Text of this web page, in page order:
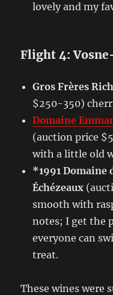
lovely and my
Flight 4:
Gros Frères
$250-350)
Domaine
(auction price
with a little old
*1991 Domaine
Échézeaux
smooth with
notes; I get the
everyone can
treat.
These wines were